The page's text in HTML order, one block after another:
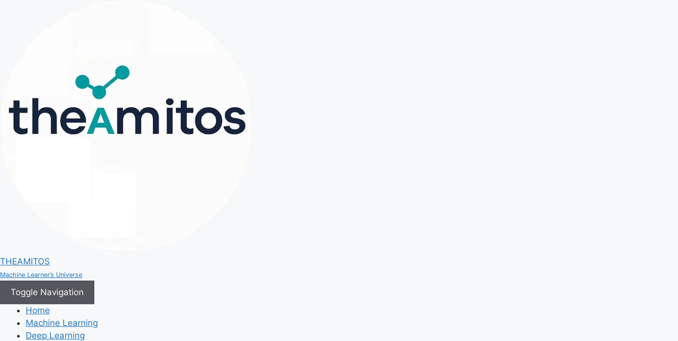
THEAMITOS
Machine Learner’s Universe
Toggle Navigation
Home
Machine Learning
Deep Learning